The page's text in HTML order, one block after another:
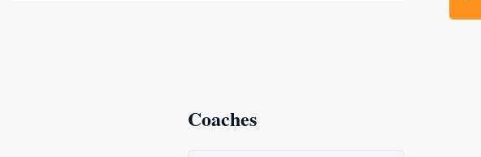
Coaches